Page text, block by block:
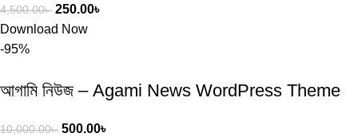
4,500.00৳ 250.00৳
Download Now
-95%
আগামি নিউজ – Agami News WordPress Theme
10,000.00৳ 500.00৳